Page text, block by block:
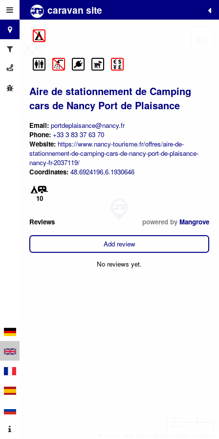
caravan site
Aire de stationnement de Camping
cars de Nancy Port de Plaisance
Email: portdeplaisance@nancy.fr
Phone: +33 3 83 37 63 70
Website: https://www.nancy-tourisme.fr/offres/aire-de-
stationnement-de-camping-cars-de-nancy-port-de-plaisance-
nancy-fr-2037119/
Coordinates: 48.6924196,6.1930646
10
Reviews powered by Mangrove
Add review
No reviews yet.
+
−